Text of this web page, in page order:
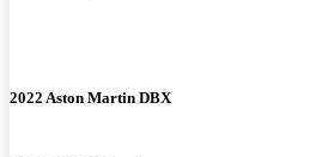
2022 Aston Martin DBX